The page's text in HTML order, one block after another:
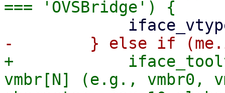
+
vmbr[N] (e.g., vmbr0,